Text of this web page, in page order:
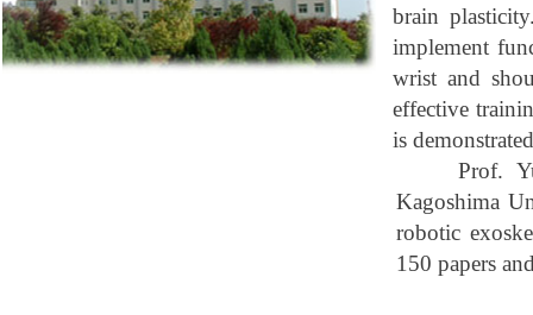
brain
implement
wrist and
effective
is
Prof.
Kagoshima
robotic
150 papers